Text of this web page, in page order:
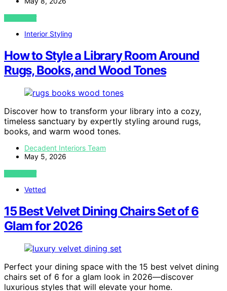
VIEW POST
Interior Styling
How to Style a Library Room Around
Rugs, Books, and Wood Tones
Discover how to transform your library into a cozy,
timeless sanctuary by expertly styling around rugs,
books, and warm wood tones.
Decadent Interiors Team
May 5, 2026
VIEW POST
Vetted
15 Best Velvet Dining Chairs Set of 6
Glam for 2026
Perfect your dining space with the 15 best velvet dining
chairs set of 6 for a glam look in 2026—discover
luxurious styles that will elevate your home.